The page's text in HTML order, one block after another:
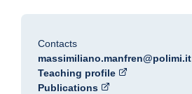
Contacts
massimiliano.manfren@polimi.it
Teaching profile
Publications